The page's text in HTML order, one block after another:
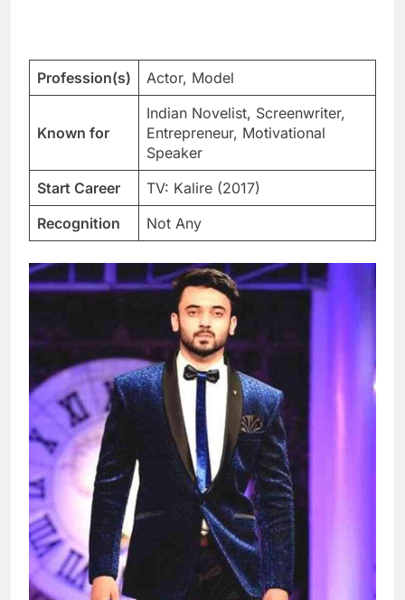
Profession(s) Actor, Model
Known for
Indian Novelist, Screenwriter,
Entrepreneur, Motivational
Speaker
Start Career
TV: Kalire (2017)
Recognition
Not Any